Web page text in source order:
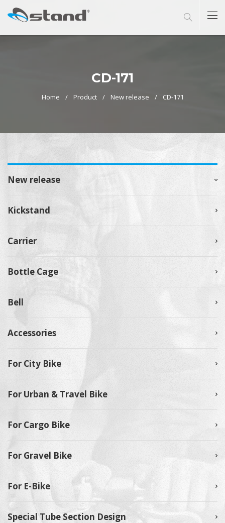
CD-171
Home Product New release CD-171
New release
Kickstand
Carrier
Bottle Cage
Bell
Accessories
For City Bike
For Urban & Travel Bike
For Cargo Bike
For Gravel Bike
For E-Bike
Special Tube Section Design